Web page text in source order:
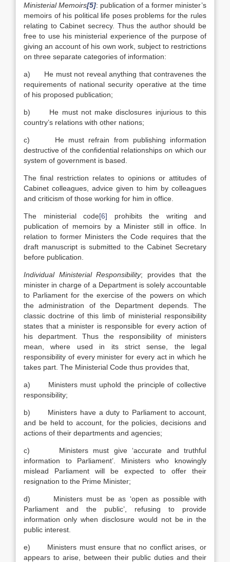
Ministerial Memoirs[5]: publication of a former minister’s
memoirs of his political life poses problems for the rules
relating to Cabinet secrecy. Thus the author should be
free to use his ministerial experience of the purpose of
giving an account of his own work, subject to restrictions
on three separate categories of information:
a) He must not reveal anything that contravenes the
requirements of national security operative at the time
of his proposed publication;
b) He must not make disclosures injurious to this
country’s relations with other nations;
c) He must refrain from publishing information
destructive of the confidential relationships on which our
system of government is based.
The final restriction relates to opinions or attitudes of
Cabinet colleagues, advice given to him by colleagues
and criticism of those working for him in office.
The ministerial code[6] prohibits the writing and
publication of memoirs by a Minister still in office. In
relation to former Ministers the Code requires that the
draft manuscript is submitted to the Cabinet Secretary
before publication.
Individual Ministerial Responsibility; provides that the
minister in charge of a Department is solely accountable
to Parliament for the exercise of the powers on which
the administration of the Department depends. The
classic doctrine of this limb of ministerial responsibility
states that a minister is responsible for every action of
his department. Thus the responsibility of ministers
mean, where used in its strict sense, the legal
responsibility of every minister for every act in which he
takes part. The Ministerial Code thus provides that,
a) Ministers must uphold the principle of collective
responsibility;
b) Ministers have a duty to Parliament to account,
and be held to account, for the policies, decisions and
actions of their departments and agencies;
c) Ministers must give ‘accurate and truthful
information to Parliament’. Ministers who knowingly
mislead Parliament will be expected to offer their
resignation to the Prime Minister;
d) Ministers must be as ‘open as possible with
Parliament and the public’, refusing to provide
information only when disclosure would not be in the
public interest.
e) Ministers must ensure that no conflict arises, or
appears to arise, between their public duties and their